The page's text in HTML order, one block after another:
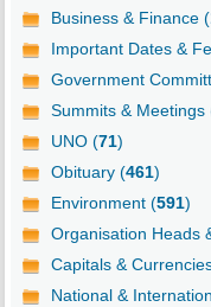
Business & Finance (
Important Dates &
Government
Summits & Meetings
UNO (71)
Obituary (461)
Environment (591)
Organisation Heads
Capitals &
National &